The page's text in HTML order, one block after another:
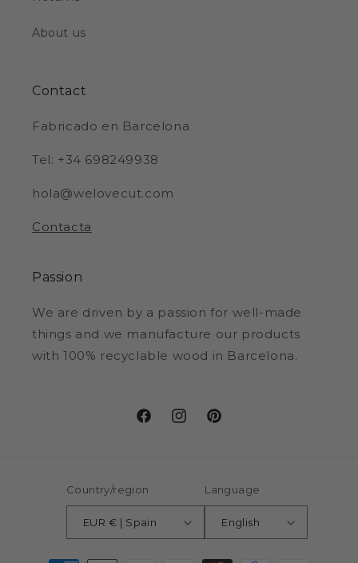
About us
Contact
Fabricado en Barcelona
Tel: +34 698249938
hola@welovecut.com
Contacta
Passion
We are driven by a passion for well-made
things and we manufacture our products
with 100% recyclable wood in Barcelona.
FacebookInstagramPinterest
Country/region
EUR € | Spain
Language
English